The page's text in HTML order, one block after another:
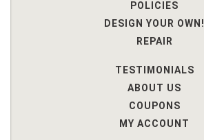
POLICIES
DESIGN YOUR OWN!
REPAIR
TESTIMONIALS
ABOUT US
COUPONS
MY ACCOUNT